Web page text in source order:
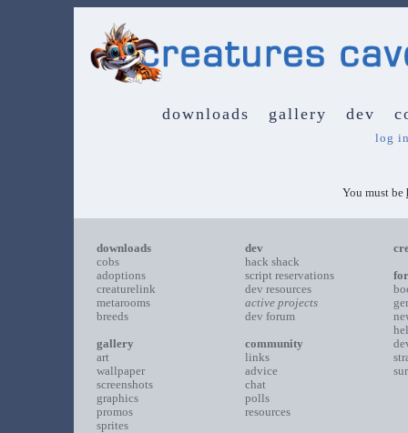
downloads gallery dev
log
You must be
downloads
cobs
adoptions
creaturelink
metarooms
breeds
gallery
art
wallpaper
screenshots
graphics
promos
sprites
dev
hack shack
script reservations
dev resources
active projects
dev forum
community
links
advice
chat
polls
resources